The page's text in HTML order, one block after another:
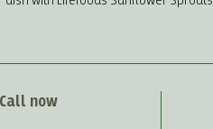
Call now